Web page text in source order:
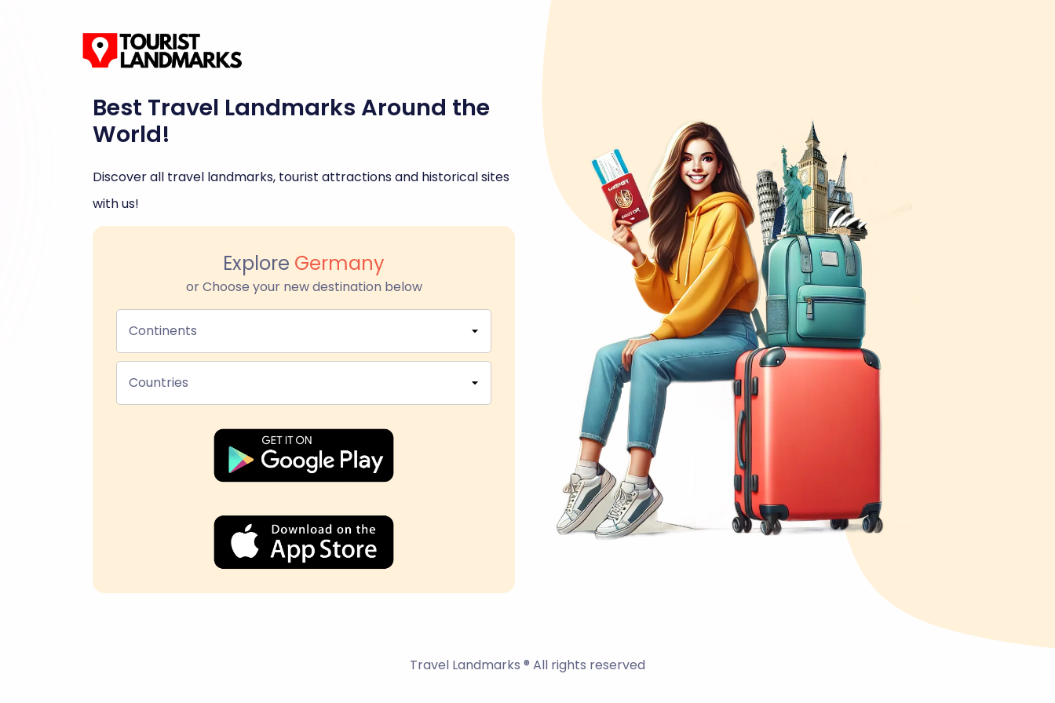
Best Travel Landmarks Around the
World!
Discover all travel landmarks, tourist attractions and historical sites
with us!
Explore Germany
or Choose your new destination below
Continents
Countries
Travel Landmarks ® All rights reserved